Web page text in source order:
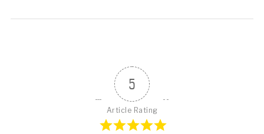
5
Article Rating